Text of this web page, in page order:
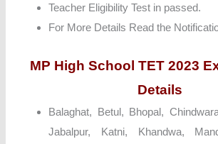
Teacher Eligibility Test in passed.
For More Details Read the
MP High School TET 2023
Details
Balaghat, Betul, Bhopal,
Jabalpur, Katni, Khandwa,